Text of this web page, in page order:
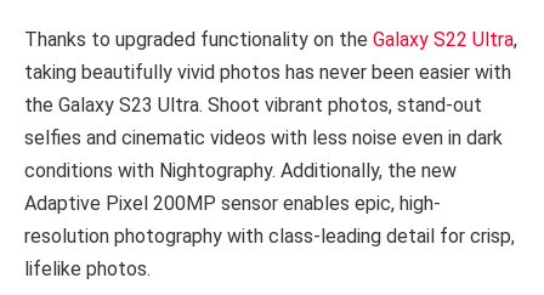
Thanks to upgraded functionality on the Galaxy S22 Ultra,
taking beautifully vivid photos has never been easier with
the Galaxy S23 Ultra. Shoot vibrant photos, stand-out
selfies and cinematic videos with less noise even in dark
conditions with Nightography. Additionally, the new
Adaptive Pixel 200MP sensor enables epic, high-
resolution photography with class-leading detail for crisp,
lifelike photos.